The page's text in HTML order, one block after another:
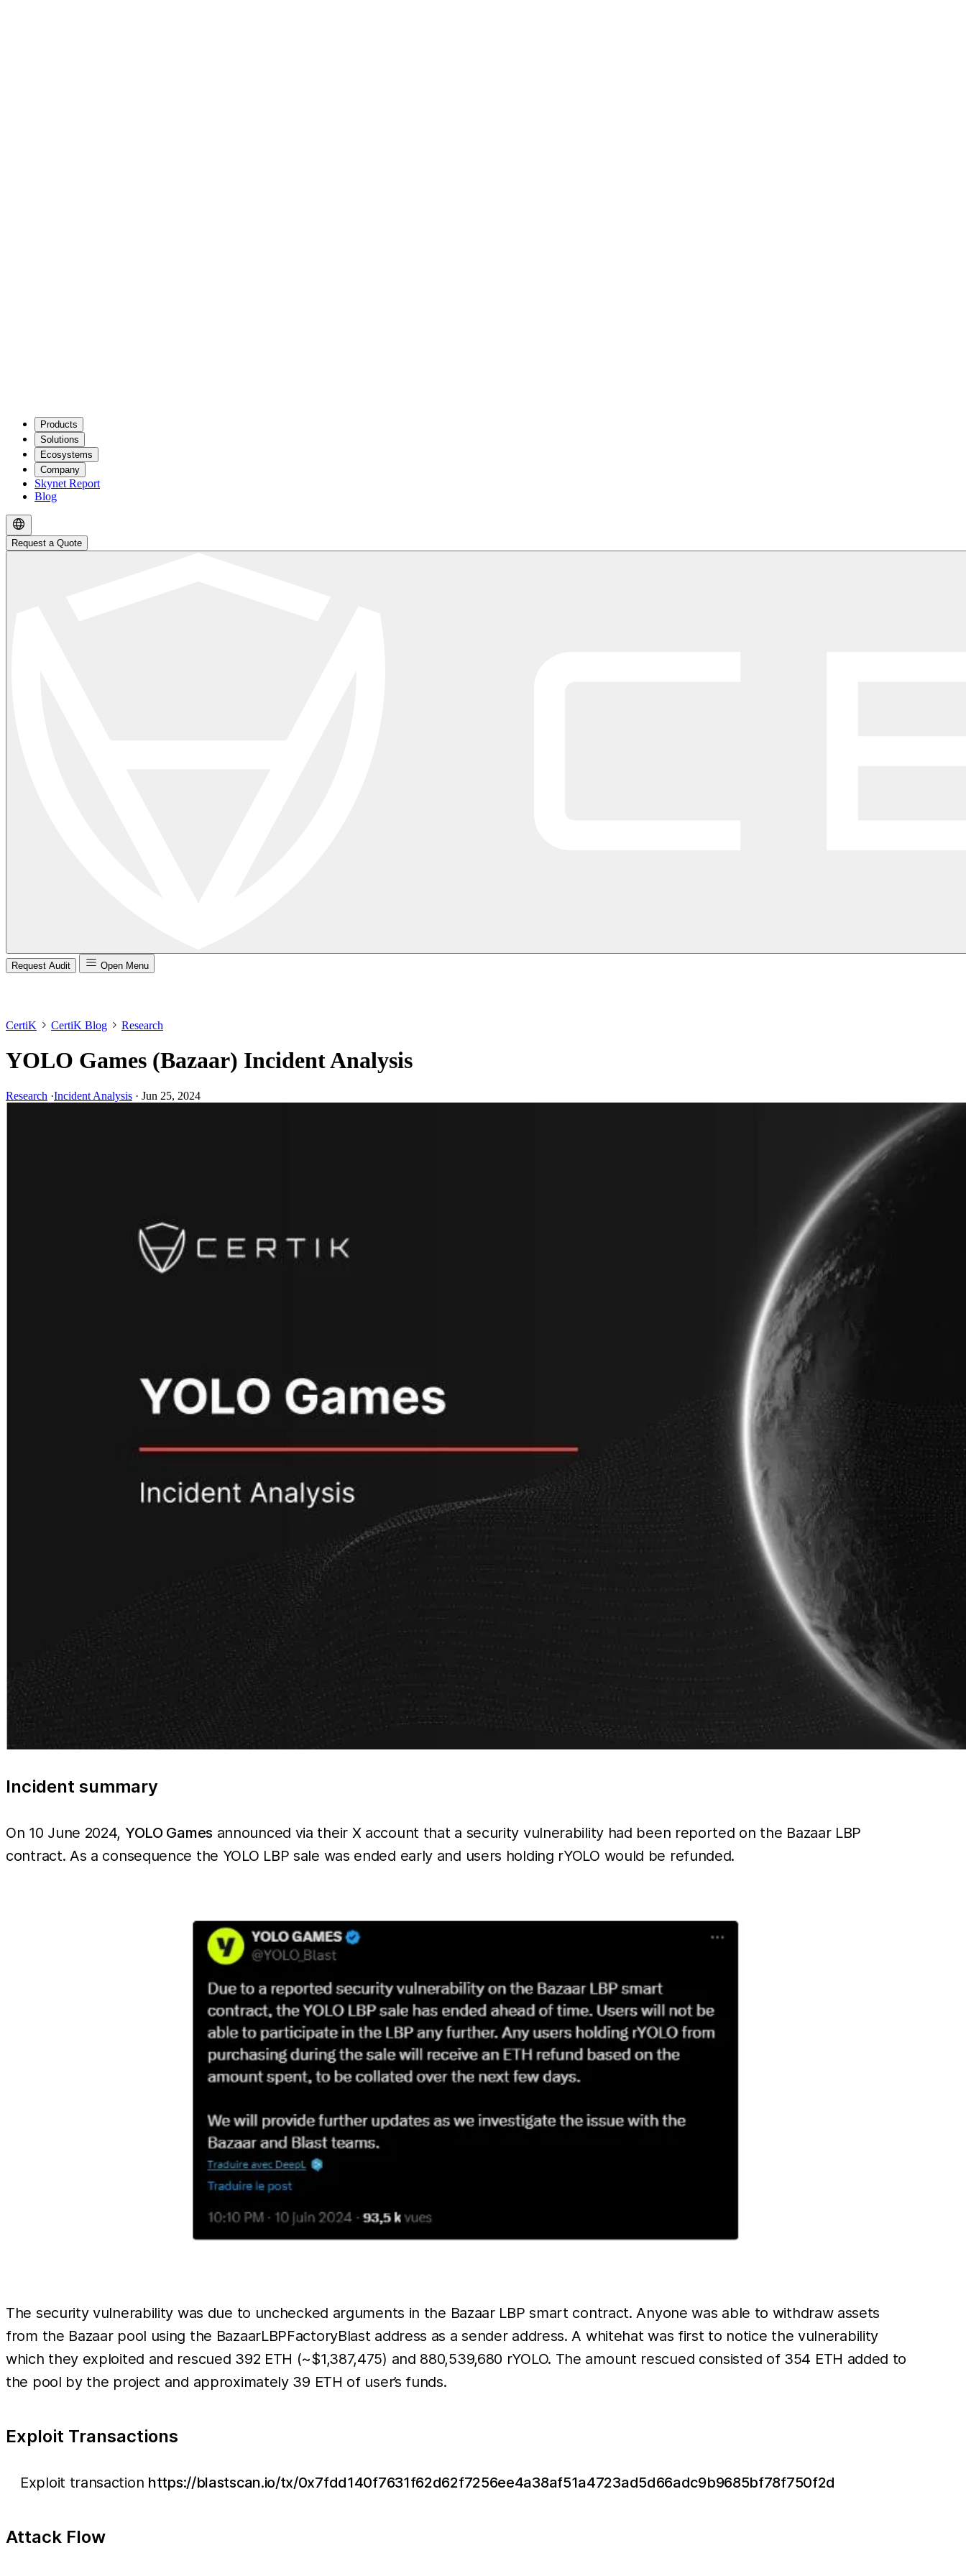
Products
Solutions
Ecosystems
Company
Skynet Report
Blog
Request a Quote
Request Audit Open Menu
CertiK CertiK Blog Research
YOLO Games (Bazaar) Incident Analysis
Research ·Incident Analysis · Jun 25, 2024
Incident summary
On 10 June 2024, YOLO Games announced via their X account that a security vulnerability had been reported on the Bazaar LBP
contract. As a consequence the YOLO LBP sale was ended early and users holding rYOLO would be refunded.
The security vulnerability was due to unchecked arguments in the Bazaar LBP smart contract. Anyone was able to withdraw assets
from the Bazaar pool using the BazaarLBPFactoryBlast address as a sender address. A whitehat was first to notice the vulnerability
which they exploited and rescued 392 ETH (~$1,387,475) and 880,539,680 rYOLO. The amount rescued consisted of 354 ETH added to
the pool by the project and approximately 39 ETH of user’s funds.
Exploit Transactions
Exploit transaction https://blastscan.io/tx/0x7fdd140f7631f62d62f7256ee4a38af51a4723ad5d66adc9b9685bf78f750f2d
Attack Flow